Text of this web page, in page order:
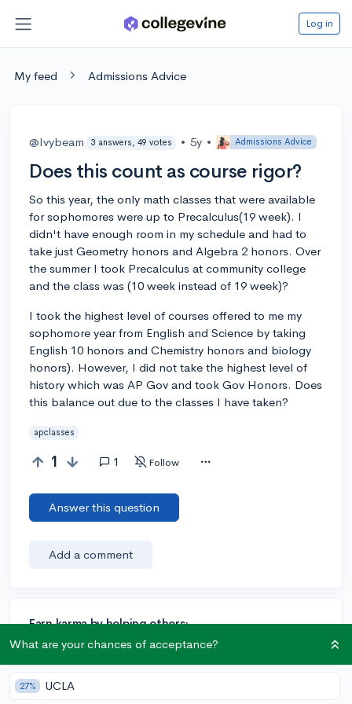
Log in
My feed Admissions Advice
@Ivybeam 3 answers, 49 votes • 5y • Admissions Advice
Does this count as course rigor?
So this year, the only math classes that were available
for sophomores were up to Precalculus(19 week). I
didn't have enough room in my schedule and had to
take just Geometry honors and Algebra 2 honors. Over
the summer I took Precalculus at community college
and the class was (10 week instead of 19 week)?
I took the highest level of courses offered to me my
sophomore year from English and Science by taking
English 10 honors and Chemistry honors and biology
honors). However, I did not take the highest level of
history which was AP Gov and took Gov Honors. Does
this balance out due to the classes I have taken?
apclasses
1 1 Follow
Answer this question
Add a comment
Earn karma by helping others:
1 karma for each ⬆️ upvote on your answer, and 20
What are your chances of acceptance?
27% UCLA